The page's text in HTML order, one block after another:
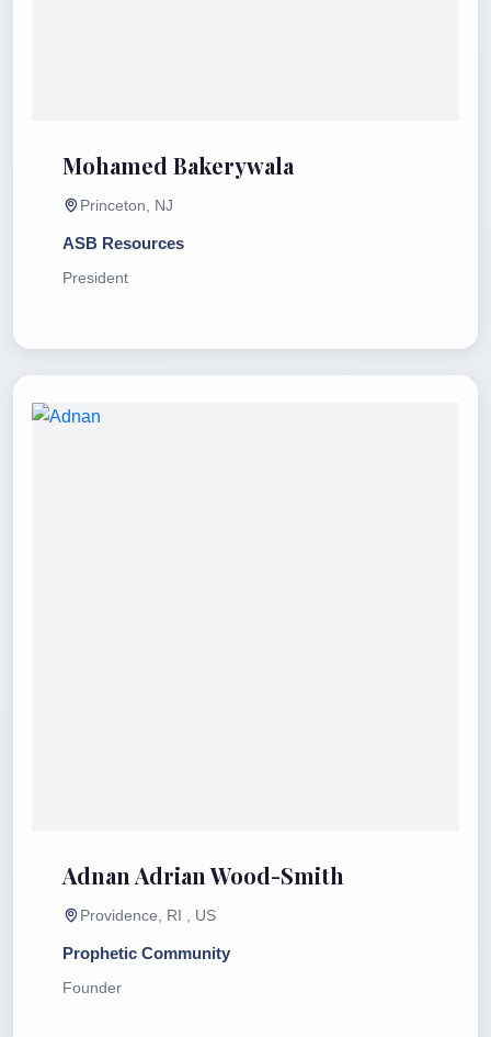
Mohamed Bakerywala
Princeton, NJ
ASB Resources
President
Adnan Adrian Wood-Smith
Providence, RI , US
Prophetic Community
Founder